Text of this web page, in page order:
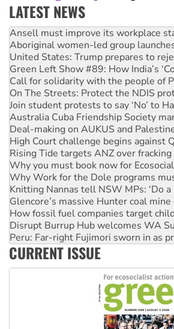
LATEST NEWS
Aboriginal women-led group
United States: Trump prepares to
Green Left Show #89: How India’s
Call for solidarity with the people of
On The Streets: Protect the NDIS
Join student protests to say ‘No’ to
Australia Cuba Friendship Society
Deal-making on AUKUS and Palestine
High Court challenge begins against
Rising Tide targets ANZ over
Why you must book now for
Why Work for the Dole programs
Knitting Nannas tell NSW MPs: ‘Do a
Glencore’s massive Hunter coal
How fossil fuel companies target
Disrupt Burrup Hub welcomes WA
Peru: Far-right Fujimori sworn in as
Abby Martin: Speaking truth to power
‘Cockroach’ movement ready to
Ansell must improve its workplace
CURRENT ISSUE